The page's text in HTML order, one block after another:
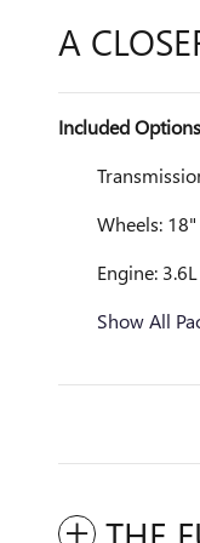
A
Included Options
Wheels:
Engine:
Show All